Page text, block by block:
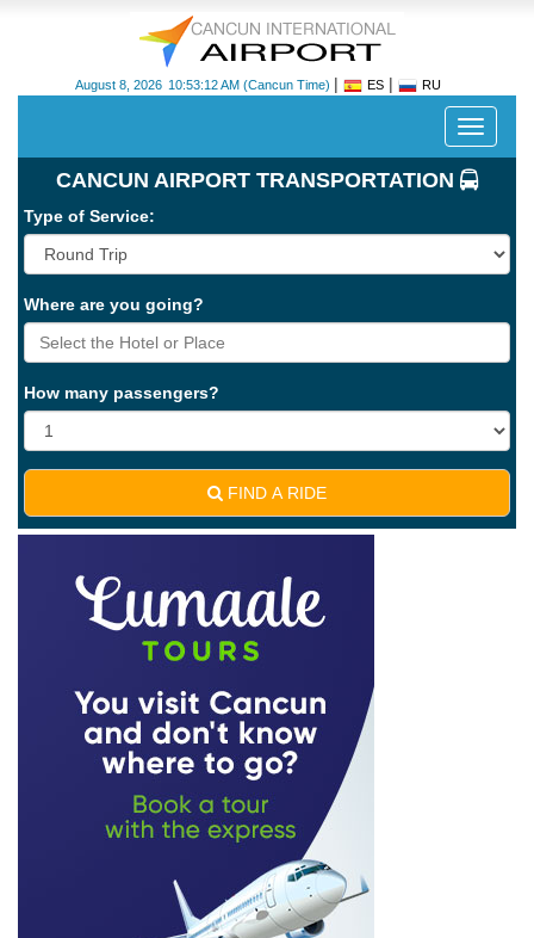
Cancun
CUN
August 8, 2026 10:53:12 AM (Cancun Time) | ES | RU
CANCUN AIRPORT TRANSPORTATION
Type of Service:
Where are you going?
How many passengers?
FIND A RIDE